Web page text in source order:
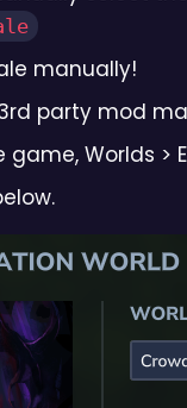
manually!
party mod
Worlds >